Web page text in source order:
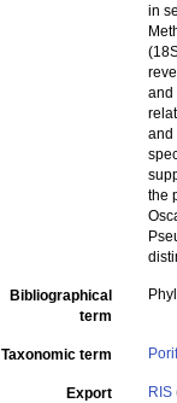
in
and
and
the
Bibliographical
term
Taxonomic term
Export RIS